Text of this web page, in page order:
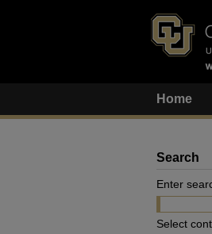
Home
Search
Enter
Select